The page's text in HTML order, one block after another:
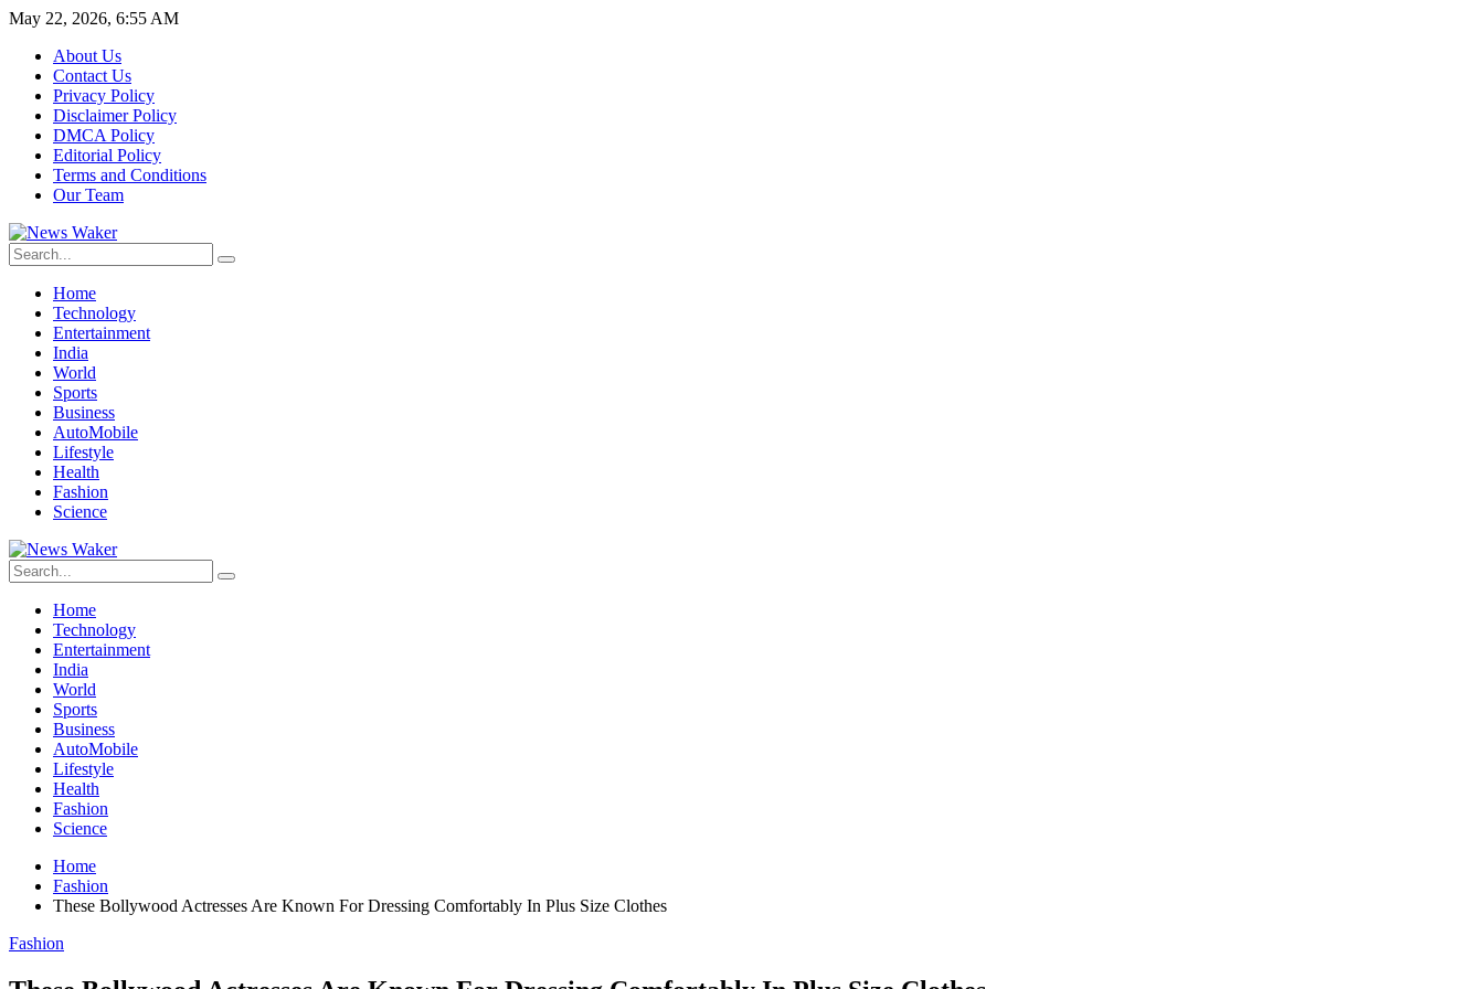
May 22, 2026, 6:55 AM
About Us
Contact Us
Privacy Policy
Disclaimer Policy
DMCA Policy
Editorial Policy
Terms and Conditions
Our Team
Home
Technology
Entertainment
India
World
Sports
Business
AutoMobile
Lifestyle
Health
Fashion
Science
Home
Technology
Entertainment
India
World
Sports
Business
AutoMobile
Lifestyle
Health
Fashion
Science
Home
Fashion
These Bollywood Actresses Are Known For Dressing Comfortably In Plus Size Clothes
Fashion